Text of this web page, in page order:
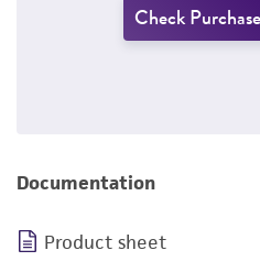
Check
Documentation
Product sheet